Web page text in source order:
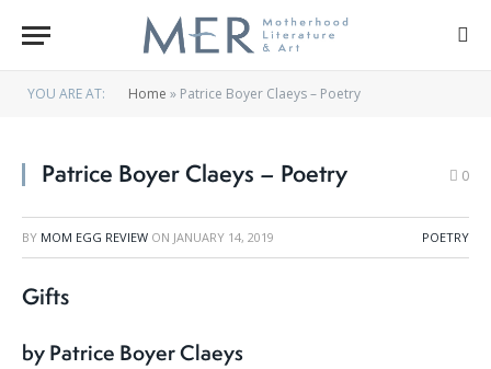
YOU ARE AT: Home » Patrice Boyer Claeys – Poetry
Patrice Boyer Claeys – Poetry 0
BY MOM EGG REVIEW ON JANUARY 14, 2019 POETRY
Gifts
by Patrice Boyer Claeys